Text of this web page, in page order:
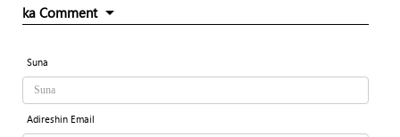
ka Comment
Suna
Adireshin Email